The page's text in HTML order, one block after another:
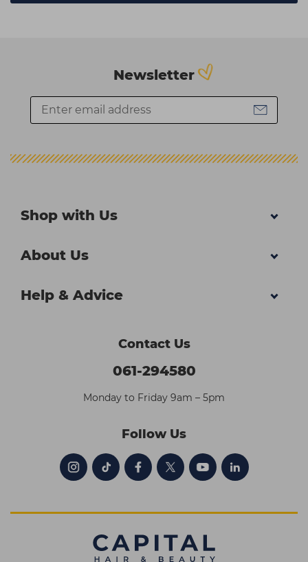
Newsletter
Shop with Us
About Us
Help & Advice
Contact Us
061-294580
Monday to Friday 9am – 5pm
Follow Us